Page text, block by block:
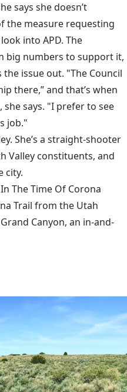
says she doesn’t
the measure requesting
into APD. The
big numbers to support it,
issue out. "The Council
there,” and that’s when
says. "I prefer to see
job."
She’s a straight-shooter
Valley constituents, and
city.
The Time Of Corona
Trail from the Utah
Canyon, an in-and-